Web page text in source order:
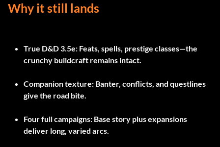
Why it still lands
True D&D 3.5e: Feats, spells, prestige classes—the
crunchy buildcraft remains intact.
Companion texture: Banter, conflicts, and questlines
give the road bite.
Four full campaigns: Base story plus expansions
deliver long, varied arcs.